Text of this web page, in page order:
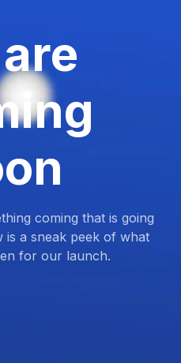
coming that is going
is a sneak peek of what
for our launch.